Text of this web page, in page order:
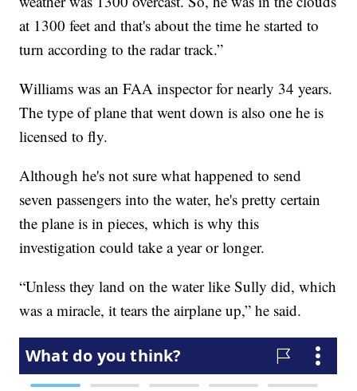
at 1300 feet and that's about the time he started to
turn according to the radar track.”
Williams was an FAA inspector for nearly 34 years.
The type of plane that went down is also one he is
licensed to fly.
Although he's not sure what happened to send
seven passengers into the water, he's pretty certain
the plane is in pieces, which is why this
investigation could take a year or longer.
“Unless they land on the water like Sully did, which
was a miracle, it tears the airplane up,” he said.